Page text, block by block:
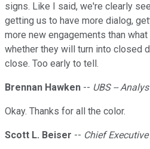
signs. Like I said, we're clearly
getting us to have more dialog,
more new engagements than
whether they will turn into closed
close. Too early to tell.
Brennan Hawken -- UBS --
Okay. Thanks for all the color.
Scott L. Beiser -- Chief